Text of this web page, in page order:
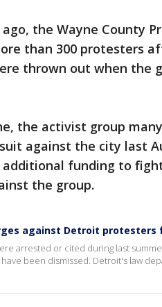
the Wayne County
than 300 protesters
thrown out when the
the activist group
against the city last
funding to
the group.
against Detroit
arrested or cited during last
have been dismissed. Detroit's law